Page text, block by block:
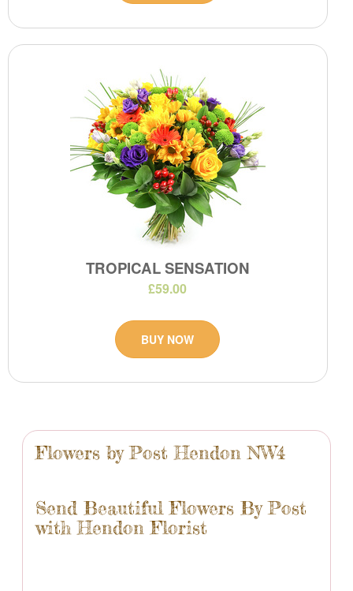
Flowers by Post Hendon NW4
Send Beautiful Flowers By Post
with Hendon Florist
TROPICAL SENSATION
£59.00
BUY NOW